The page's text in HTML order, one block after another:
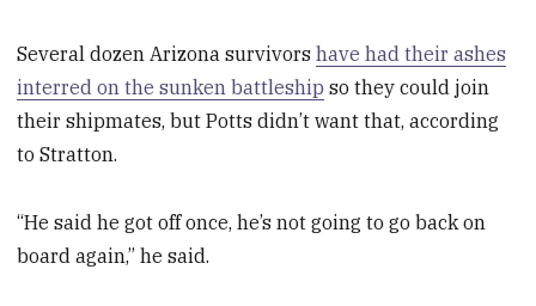
Several dozen Arizona survivorshave had their ashes
interred on the sunken battleship so they could join
their shipmates, but Potts didn’t want that, according
to Stratton.
“He said he got off once, he’s not going to go back on
board again,” he said.